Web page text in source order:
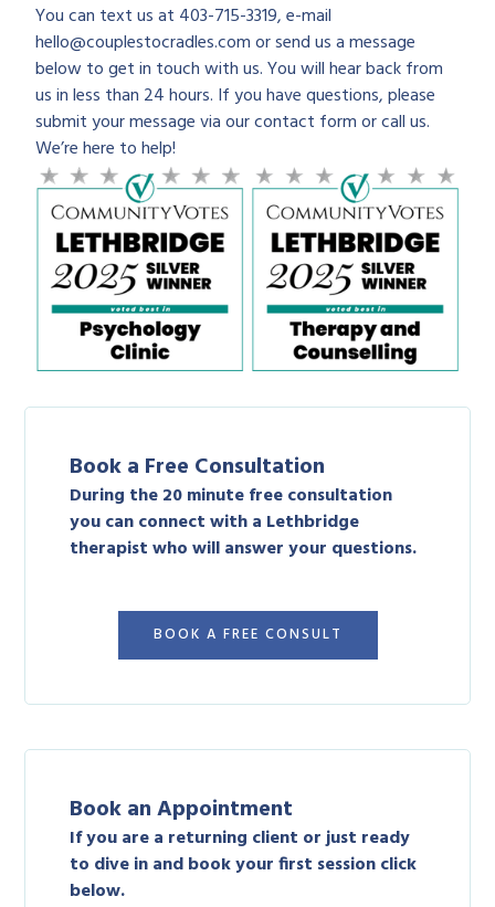
You can text us at 403-715-3319, e-mail
hello@couplestocradles.com or send us a message
below to get in touch with us. You will hear back from
us in less than 24 hours. If you have questions, please
submit your message via our contact form or call us.
We’re here to help!
Book a Free Consultation
During the 20 minute free consultation
you can connect with a Lethbridge
therapist who will answer your questions.
BOOK A FREE CONSULT
Book an Appointment
If you are a returning client or just ready
to dive in and book your first session click
below.